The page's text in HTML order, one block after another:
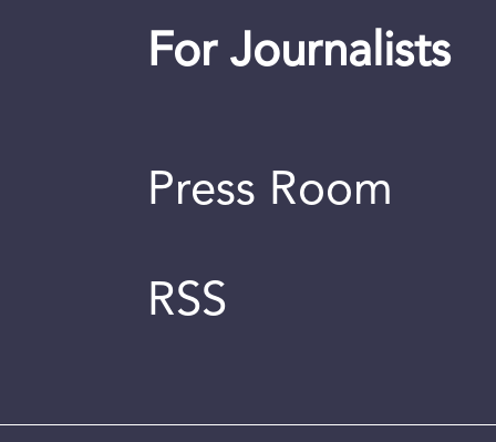
For Journalists
Press Room
RSS